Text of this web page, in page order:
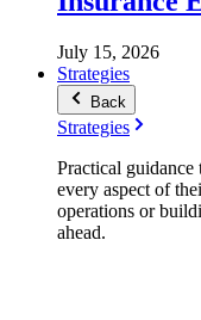
July 15, 2026
Strategies
Back
Strategies
Practical guidance
every aspect of
operations or
ahead.